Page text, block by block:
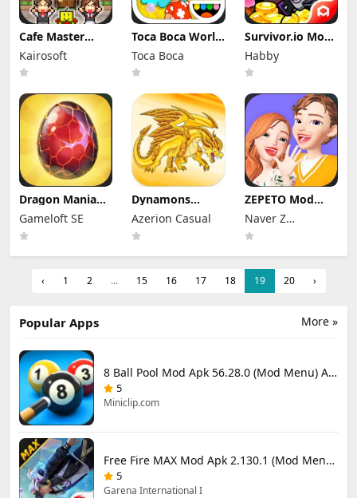
Cafe Master
Story Apk Mod
1.5.3 (Mod
Menu)
Kairosoft
Toca Boca World
Unlocked All
Furniture
Toca Boca
Survivor.io Mod
Apk 4.8.1 (Mod
Menu)
Habby
Dragon Mania
Legends Mod
Apk 9.3.0n (Mod
Menu)
Gameloft SE
Dynamons
World Mod Apk
1.13.09 (Mod
Menu)
Azerion Casual
ZEPETO Mod
Apk 4.28.000
(Mod Menu)
Naver Z
Corporation
‹ 1 2 ... 15 16 17 18 19 20 ›
More »
Popular Apps
8 Ball Pool Mod Apk 56.28.0 (Mod Menu) Aim Hack Download
5
Miniclip.com
Free Fire MAX Mod Apk 2.130.1 (Mod Menu) Unlimited Diamonds
5
Garena International I